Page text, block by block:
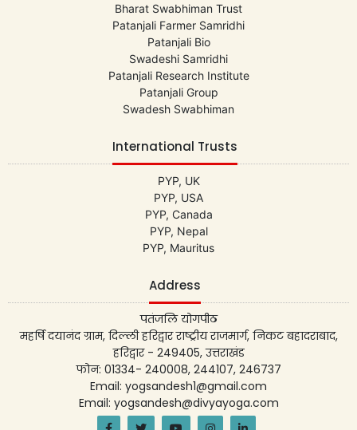
Bharat Swabhiman Trust
Patanjali Farmer Samridhi
Patanjali Bio
Swadeshi Samridhi
Patanjali Research Institute
Patanjali Group
Swadesh Swabhiman
International Trusts
PYP, UK
PYP, USA
PYP, Canada
PYP, Nepal
PYP, Mauritus
Address
पतंजलि योगपीठ
महर्षि दयानंद ग्राम, दिल्ली हरिद्वार राष्ट्रीय राजमार्ग, निकट बहादराबाद,
हरिद्वार - 249405, उत्तराखंड
फोन: 01334- 240008, 244107, 246737
Email: yogsandesh1@gmail.com
Email: yogsandesh@divyayoga.com